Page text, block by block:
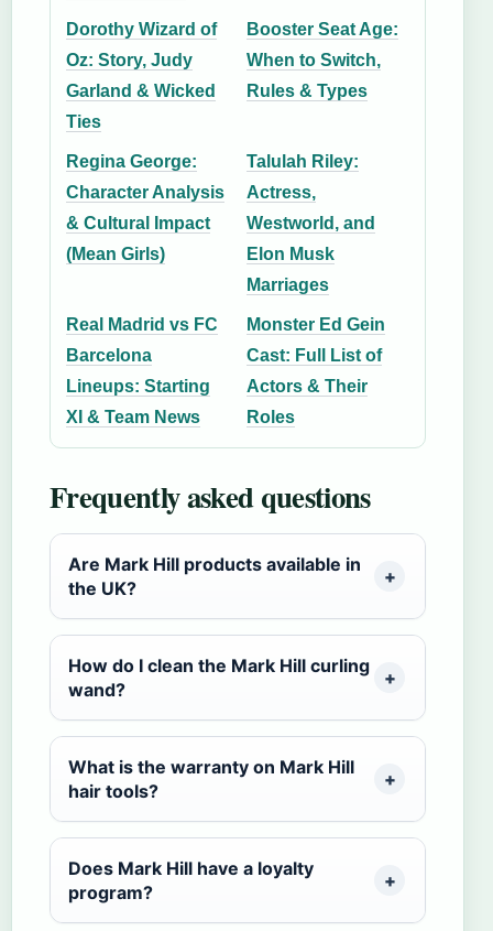
Dorothy Wizard of
Oz: Story, Judy
Garland & Wicked
Ties
Booster Seat Age:
When to Switch,
Rules & Types
Regina George:
Character Analysis
& Cultural Impact
(Mean Girls)
Talulah Riley:
Actress,
Westworld, and
Elon Musk
Marriages
Real Madrid vs FC
Barcelona
Lineups: Starting
XI & Team News
Monster Ed Gein
Cast: Full List of
Actors & Their
Roles
Frequently asked questions
Are Mark Hill products available in
the UK?
How do I clean the Mark Hill curling
wand?
What is the warranty on Mark Hill
hair tools?
Does Mark Hill have a loyalty
program?